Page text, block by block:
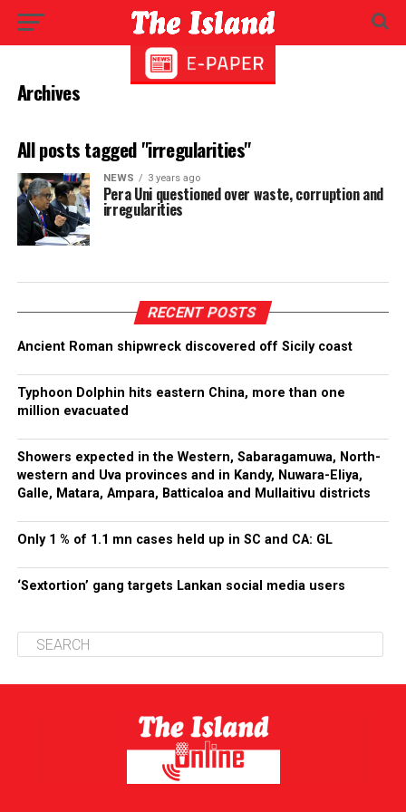
Archives
All posts tagged "irregularities"
NEWS 3 years ago
Pera Uni questioned over waste, corruption and
irregularities
RECENT POSTS
Ancient Roman shipwreck discovered off Sicily coast
Typhoon Dolphin hits eastern China, more than one
million evacuated
Showers expected in the Western, Sabaragamuwa, North-
western and Uva provinces and in Kandy, Nuwara-Eliya,
Galle, Matara, Ampara, Batticaloa and Mullaitivu districts
Only 1 % of 1.1 mn cases held up in SC and CA: GL
‘Sextortion’ gang targets Lankan social media users